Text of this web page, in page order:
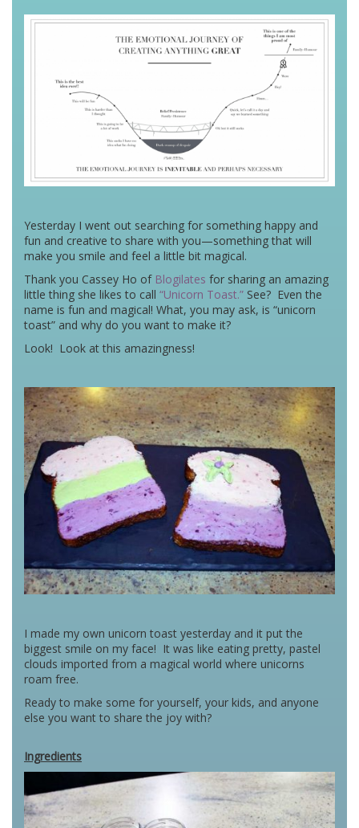
Yesterday I went out searching for something happy and
fun and creative to share with you—something that will
make you smile and feel a little bit magical.
Thank you Cassey Ho of Blogilates for sharing an amazing
little thing she likes to call “Unicorn Toast.” See? Even the
name is fun and magical! What, you may ask, is “unicorn
toast” and why do you want to make it?
Look! Look at this amazingness!
I made my own unicorn toast yesterday and it put the
biggest smile on my face! It was like eating pretty, pastel
clouds imported from a magical world where unicorns
roam free.
Ready to make some for yourself, your kids, and anyone
else you want to share the joy with?
Ingredients